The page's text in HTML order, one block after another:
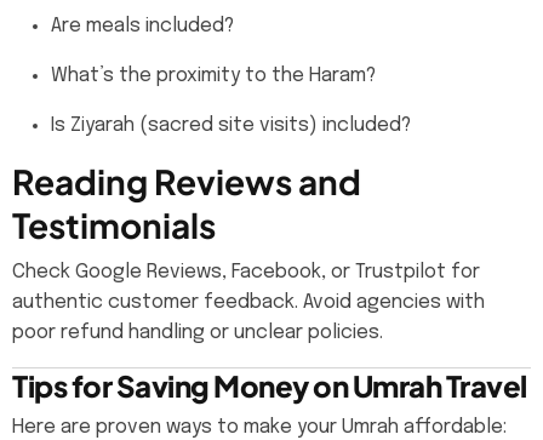
Are meals included?
What’s the proximity to the Haram?
Is Ziyarah (sacred site visits) included?
Reading Reviews and
Testimonials
Check Google Reviews, Facebook, or Trustpilot for
authentic customer feedback. Avoid agencies with
poor refund handling or unclear policies.
Tips for Saving Money on Umrah Travel
Here are proven ways to make your Umrah affordable: